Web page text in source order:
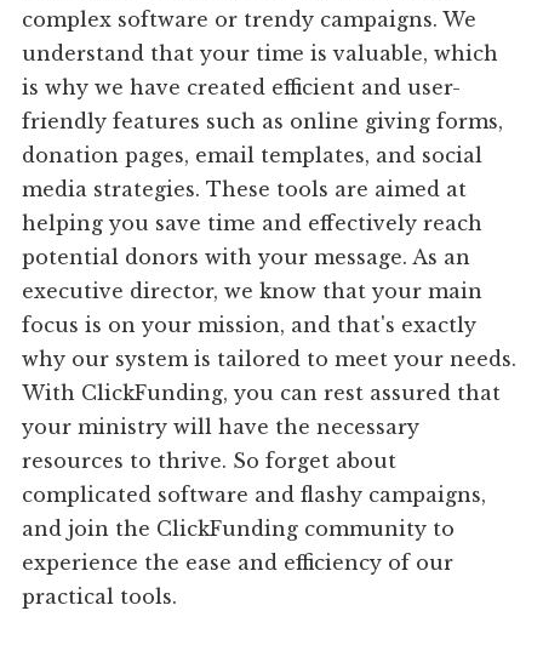
complex software or trendy campaigns. We
understand that your time is valuable, which
is why we have created efficient and user-
friendly features such as online giving forms,
donation pages, email templates, and social
media strategies. These tools are aimed at
helping you save time and effectively reach
potential donors with your message. As an
executive director, we know that your main
focus is on your mission, and that's exactly
why our system is tailored to meet your needs.
With ClickFunding, you can rest assured that
your ministry will have the necessary
resources to thrive. So forget about
complicated software and flashy campaigns,
and join the ClickFunding community to
experience the ease and efficiency of our
practical tools.